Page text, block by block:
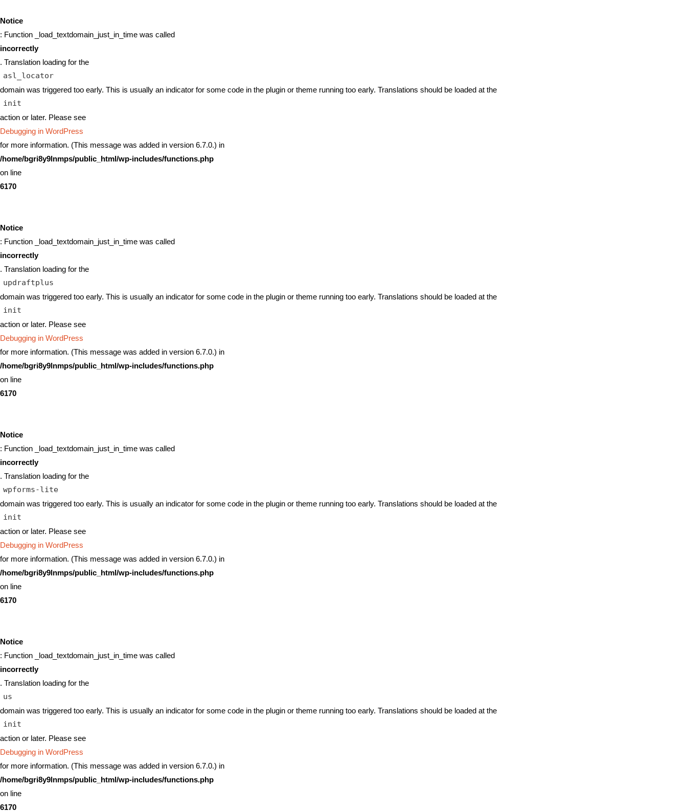
Notice
: Function _load_textdomain_just_in_time was called
incorrectly
. Translation loading for the
asl_locator
domain was triggered too early. This is usually an indicator for some code in the plugin or theme running too early. Translations should be loaded at the
init
action or later. Please see
Debugging in WordPress
for more information. (This message was added in version 6.7.0.) in
/home/bgri8y9lnmps/public_html/wp-includes/functions.php
on line
6170
Notice
: Function _load_textdomain_just_in_time was called
incorrectly
. Translation loading for the
updraftplus
domain was triggered too early. This is usually an indicator for some code in the plugin or theme running too early. Translations should be loaded at the
init
action or later. Please see
Debugging in WordPress
for more information. (This message was added in version 6.7.0.) in
/home/bgri8y9lnmps/public_html/wp-includes/functions.php
on line
6170
Notice
: Function _load_textdomain_just_in_time was called
incorrectly
. Translation loading for the
wpforms-lite
domain was triggered too early. This is usually an indicator for some code in the plugin or theme running too early. Translations should be loaded at the
init
action or later. Please see
Debugging in WordPress
for more information. (This message was added in version 6.7.0.) in
/home/bgri8y9lnmps/public_html/wp-includes/functions.php
on line
6170
Notice
: Function _load_textdomain_just_in_time was called
incorrectly
. Translation loading for the
us
domain was triggered too early. This is usually an indicator for some code in the plugin or theme running too early. Translations should be loaded at the
init
action or later. Please see
Debugging in WordPress
for more information. (This message was added in version 6.7.0.) in
/home/bgri8y9lnmps/public_html/wp-includes/functions.php
on line
6170